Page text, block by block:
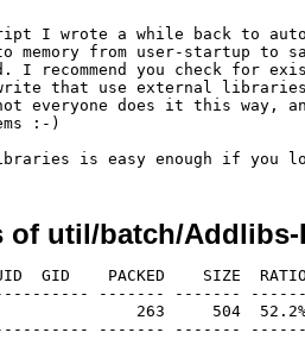
I wrote a while back to
from user-startup to
I recommend you check for
that use external
not everyone does it this way,
:-)
of util/batch/Addlibs-
UID  GID    PACKED    SIZE
------- -------
263     504  52.2% -
------- -------